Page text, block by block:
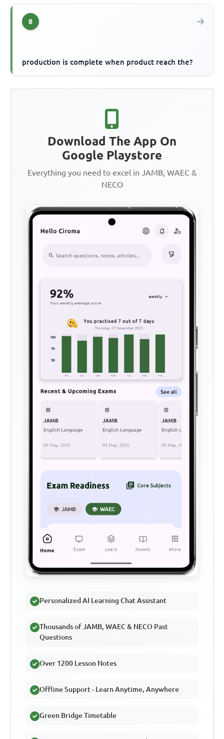
8
production is complete when product reach the?
Download The App On
Google Playstore
Everything you need to excel in JAMB, WAEC &
NECO
Personalized AI Learning Chat Assistant
Thousands of JAMB, WAEC & NECO Past
Questions
Over 1200 Lesson Notes
Offline Support - Learn Anytime, Anywhere
Green Bridge Timetable